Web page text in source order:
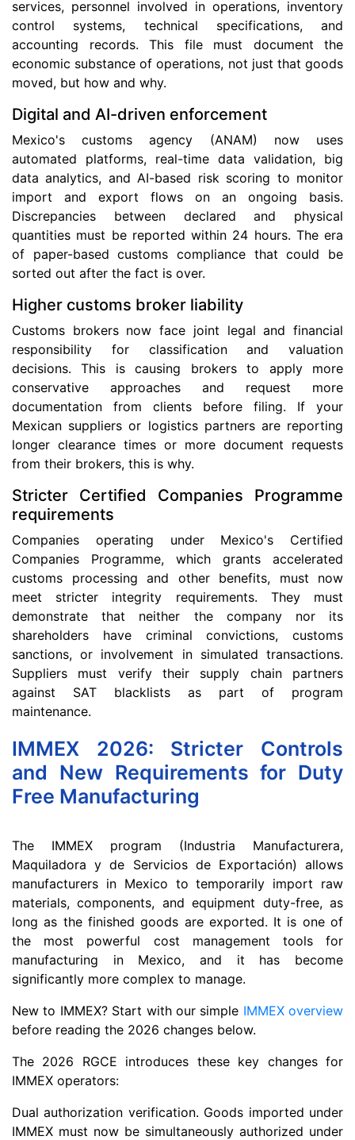
services, personnel involved in operations, inventory
control systems, technical specifications, and
accounting records. This file must document the
economic substance of operations, not just that goods
moved, but how and why.
Digital and AI-driven enforcement
Mexico's customs agency (ANAM) now uses
automated platforms, real-time data validation, big
data analytics, and AI-based risk scoring to monitor
import and export flows on an ongoing basis.
Discrepancies between declared and physical
quantities must be reported within 24 hours. The era
of paper-based customs compliance that could be
sorted out after the fact is over.
Higher customs broker liability
Customs brokers now face joint legal and financial
responsibility for classification and valuation
decisions. This is causing brokers to apply more
conservative approaches and request more
documentation from clients before filing. If your
Mexican suppliers or logistics partners are reporting
longer clearance times or more document requests
from their brokers, this is why.
Stricter Certified Companies Programme
requirements
Companies operating under Mexico's Certified
Companies Programme, which grants accelerated
customs processing and other benefits, must now
meet stricter integrity requirements. They must
demonstrate that neither the company nor its
shareholders have criminal convictions, customs
sanctions, or involvement in simulated transactions.
Suppliers must verify their supply chain partners
against SAT blacklists as part of program
maintenance.
IMMEX 2026: Stricter Controls
and New Requirements for Duty
Free Manufacturing
The IMMEX program (Industria Manufacturera,
Maquiladora y de Servicios de Exportación) allows
manufacturers in Mexico to temporarily import raw
materials, components, and equipment duty-free, as
long as the finished goods are exported. It is one of
the most powerful cost management tools for
manufacturing in Mexico, and it has become
significantly more complex to manage.
New to IMMEX? Start with our simple IMMEX overview
before reading the 2026 changes below.
The 2026 RGCE introduces these key changes for
IMMEX operators:
Dual authorization verification. Goods imported under
IMMEX must now be simultaneously authorized under